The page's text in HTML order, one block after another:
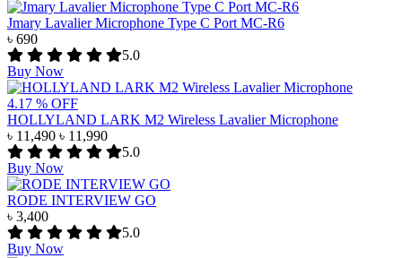
Jmary Lavalier Microphone Type C Port MC-R6
৳ 690
5.0
Buy Now
4.17 % OFF
HOLLYLAND LARK M2 Wireless Lavalier Microphone
৳ 11,490 ৳ 11,990
5.0
Buy Now
RODE INTERVIEW GO
৳ 3,400
5.0
Buy Now